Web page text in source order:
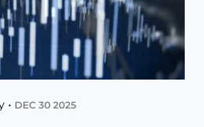
• DEC 30 2025